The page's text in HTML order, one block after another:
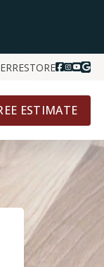
RESTORE
ESTIMATE